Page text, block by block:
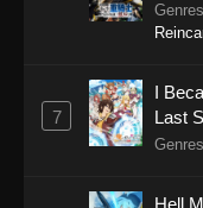
Genres
7
I
Last
Genres